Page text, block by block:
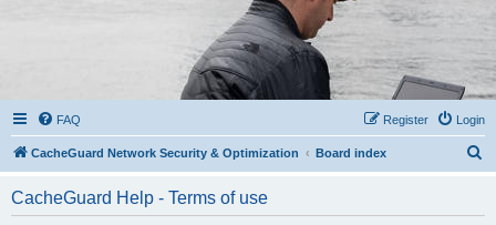
FAQ Login
Register
CacheGuard Network Security & Optimization Board index
CacheGuard Help - Terms of use